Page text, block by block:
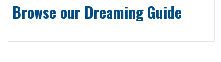
Browse our Dreaming Guide